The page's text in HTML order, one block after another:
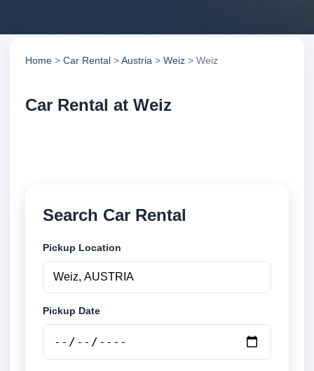
Home > Car Rental >Austria > Weiz > Weiz
Car Rental at Weiz
Search Car Rental
Pickup Location
Pickup Date